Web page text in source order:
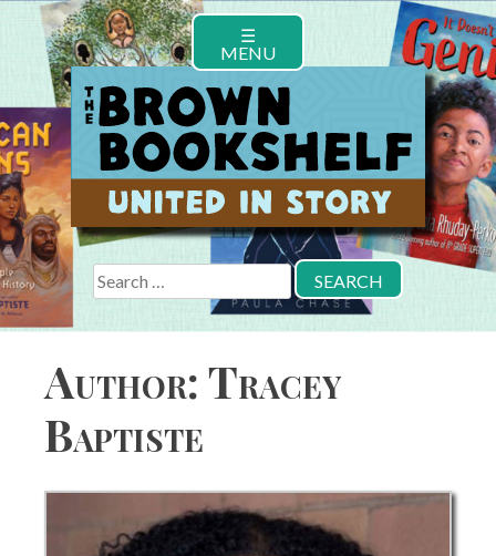
content
☰
MENU
Search
for:
Author:Tracey
Baptiste